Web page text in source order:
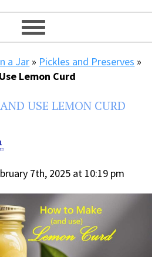
a Jar » Pickles and Preserves »
Lemon Curd
USE LEMON CURD
7th, 2025 at 10:19 pm